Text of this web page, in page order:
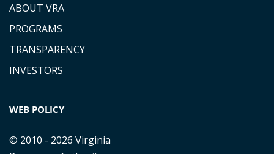
ABOUT VRA
PROGRAMS
TRANSPARENCY
INVESTORS
WEB POLICY
© 2010 - 2026 Virginia